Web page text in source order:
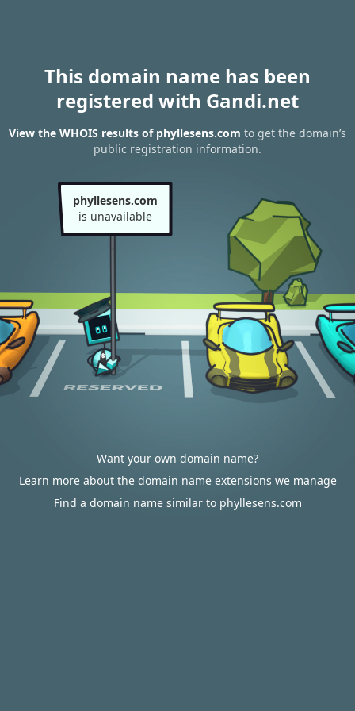
This domain name has been
registered with Gandi.net
View the WHOIS results of phyllesens.com to get the domain’s
public registration information.
phyllesens.com
is unavailable
Want your own domain name?
Learn more about the domain name extensions we manage
Find a domain name similar to phyllesens.com